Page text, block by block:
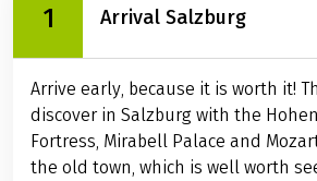
1 Arrival Salzburg
Arrive early, because it is worth it!
discover in Salzburg with the
Fortress, Mirabell Palace and
the old town, which is well worth